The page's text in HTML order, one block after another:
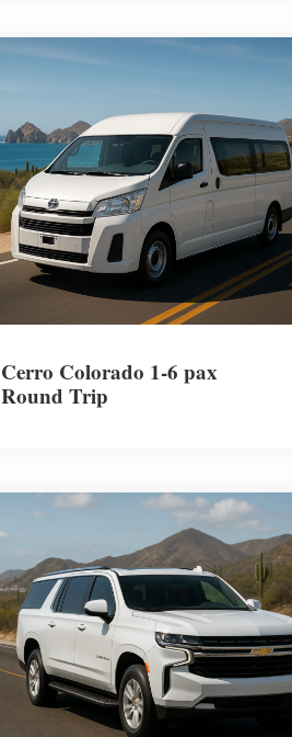
Cerro Colorado 1-6 pax
Round Trip